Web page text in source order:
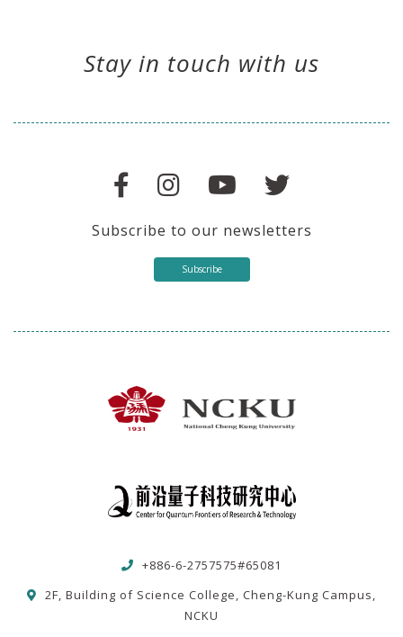
Stay in touch with us
Subscribe to our newsletters
Subscribe
+886-6-2757575#65081
2F, Building of Science College, Cheng-Kung Campus,
NCKU